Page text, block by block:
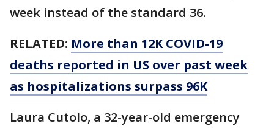
week instead of the standard 36.
RELATED: More than 12K COVID-19
deaths reported in US over past week
as hospitalizations surpass 96K
Laura Cutolo, a 32-year-old emergency